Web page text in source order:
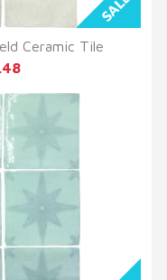
Ceramic Tile